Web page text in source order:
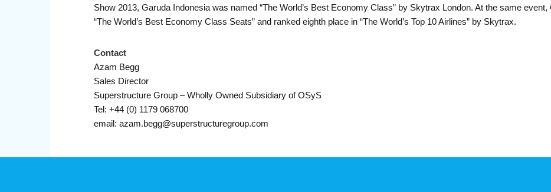
Show 2013, Garuda Indonesia was named “The World’s Best Economy Class” by Skytrax London. At the same
“The World’s Best Economy Class Seats” and ranked eighth place in “The World’s Top 10 Airlines” by Skytrax.
Contact
Azam Begg
Sales Director
Superstructure Group – Wholly Owned Subsidiary of OSyS
Tel: +44 (0) 1179 068700
email: azam.begg@superstructuregroup.com